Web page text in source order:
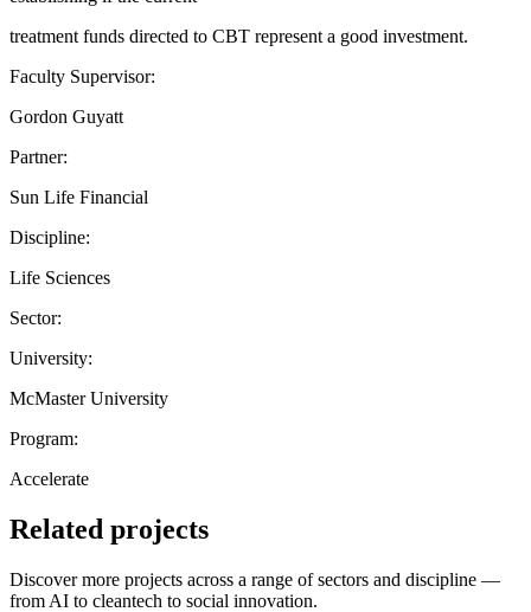
treatment funds directed to CBT represent a good investment.
Faculty Supervisor:
Gordon Guyatt
Partner:
Sun Life Financial
Discipline:
Life Sciences
Sector:
University:
McMaster University
Program:
Accelerate
Related projects
Discover more projects across a range of sectors and discipline —
from AI to cleantech to social innovation.